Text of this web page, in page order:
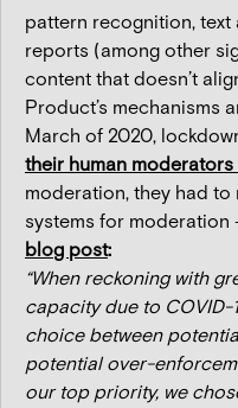
pattern recognition, text
reports (among other
content that doesn’t
Product’s mechanisms
March of 2020,
their human moderators
moderation, they had
systems for moderation
blog post:
“When reckoning with
capacity due to COVID-
choice between
potential over-
our top priority, we